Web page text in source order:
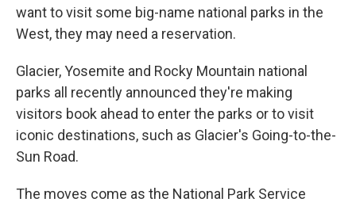
want to visit some big-name national parks in the
West, they may need a reservation.
Glacier, Yosemite and Rocky Mountain national
parks all recently announced they're making
visitors book ahead to enter the parks or to visit
iconic destinations, such as Glacier's Going-to-the-
Sun Road.
The moves come as the National Park Service